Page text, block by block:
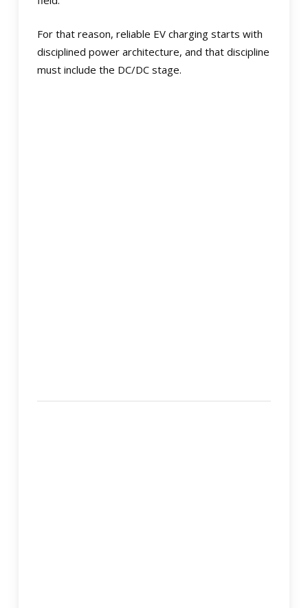
For that reason, reliable EV charging starts with
disciplined power architecture, and that discipline
must include the DC/DC stage.